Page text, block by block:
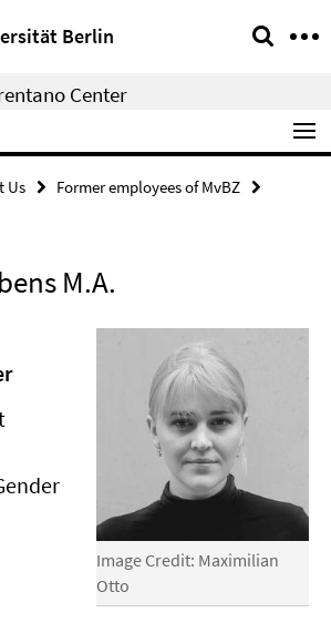
Berlin
Center
Us
Former employees of MvBZ
M.A.
Image Credit: Maximilian
Otto